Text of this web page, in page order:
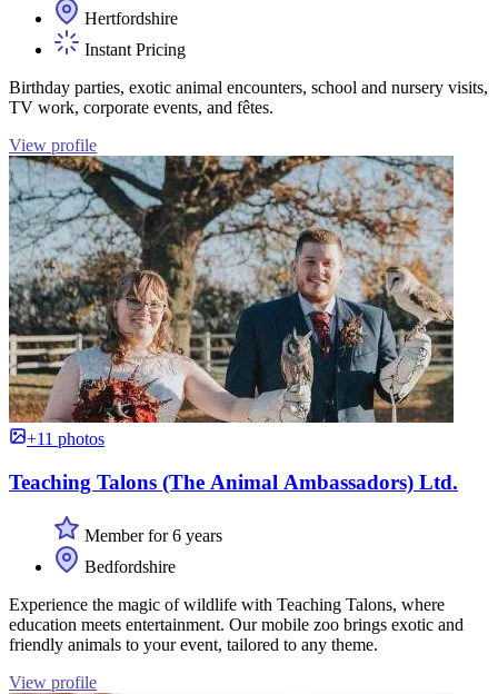
Hertfordshire
Instant Pricing
Birthday parties, exotic animal encounters, school and nursery visits,
TV work, corporate events, and fêtes.
View profile
+11 photos
Teaching Talons (The Animal Ambassadors) Ltd.
Member for 6 years
Bedfordshire
Experience the magic of wildlife with Teaching Talons, where
education meets entertainment. Our mobile zoo brings exotic and
friendly animals to your event, tailored to any theme.
View profile